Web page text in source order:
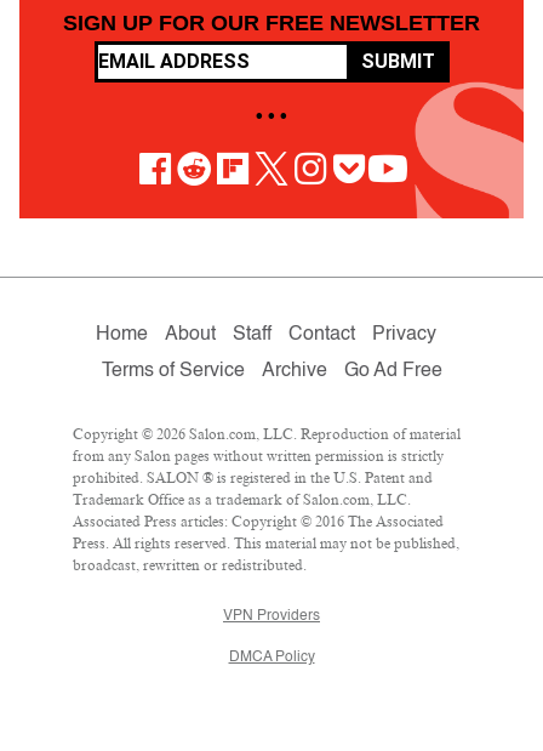
SIGN UP FOR OUR FREE NEWSLETTER
SUBMIT
• • •
Home About Staff Contact
Privacy
Terms of Service
Archive Go Ad Free
Copyright © 2026 Salon.com, LLC. Reproduction of material
from any Salon pages without written permission is strictly
prohibited. SALON ® is registered in the U.S. Patent and
Trademark Office as a trademark of Salon.com, LLC.
Associated Press articles: Copyright © 2016 The Associated
Press. All rights reserved. This material may not be published,
broadcast, rewritten or redistributed.
VPN Providers
DMCA Policy